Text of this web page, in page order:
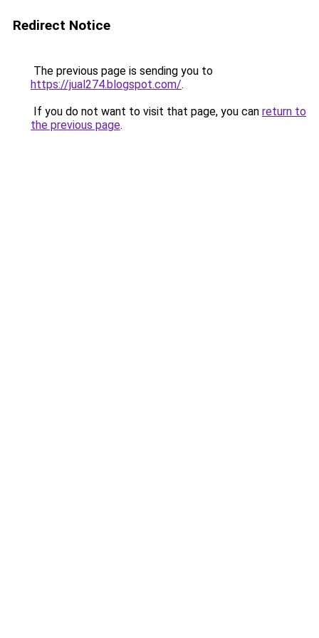
Redirect Notice
The previous page is sending you to
https://jual274.blogspot.com/.
If you do not want to visit that page, you can return to
the previous page.